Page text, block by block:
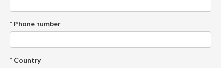
* Phone number
* Country